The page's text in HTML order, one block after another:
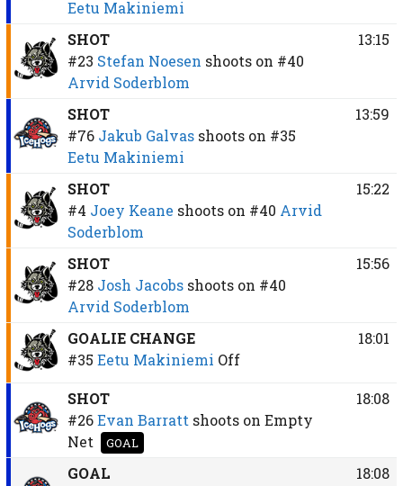
Eetu Makiniemi
SHOT
#23 Stefan Noesen shoots on #40
Arvid Soderblom
13:15
SHOT
#76 Jakub Galvas shoots on #35
Eetu Makiniemi
13:59
SHOT
#4 Joey Keane shoots on #40 Arvid
Soderblom
15:22
SHOT
#28 Josh Jacobs shoots on #40
Arvid Soderblom
15:56
GOALIE CHANGE
#35 Eetu Makiniemi Off
18:01
SHOT
#26 Evan Barratt shoots on Empty
Net
GOAL
18:08
GOAL
18:08